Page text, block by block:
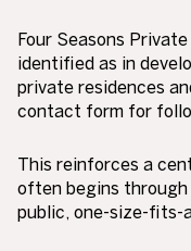
Four Seasons
identified as in
private residences
contact form for
This reinforces a
often begins
public, one-size-fits-